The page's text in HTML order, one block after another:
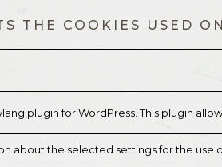
THE COOKIES USED
plugin for WordPress. This plugin
about the selected settings for the use